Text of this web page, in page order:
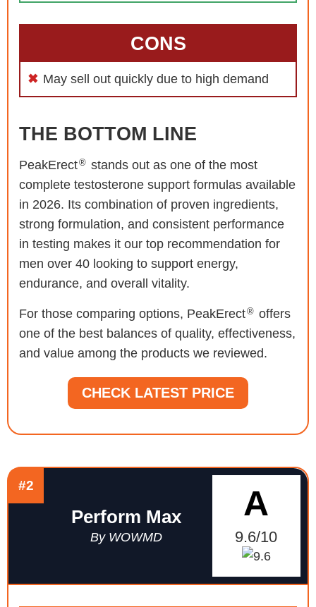
CONS
May sell out quickly due to high demand
THE BOTTOM LINE
PeakErect® stands out as one of the most
complete testosterone support formulas available
in 2026. Its combination of proven ingredients,
strong formulation, and consistent performance
in testing makes it our top recommendation for
men over 40 looking to support energy,
endurance, and overall vitality.
For those comparing options, PeakErect® offers
one of the best balances of quality, effectiveness,
and value among the products we reviewed.
CHECK LATEST PRICE
#2
Perform Max
By WOWMD
A
9.6/10